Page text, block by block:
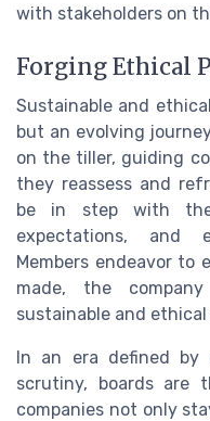
with stakeholders on
Forging Ethical
Sustainable and
but an evolving
on the tiller, guiding
they reassess and
be in step with the
expectations, and
Members endeavor to
made, the
sustainable and
In an era defined by
scrutiny, boards are
companies not only